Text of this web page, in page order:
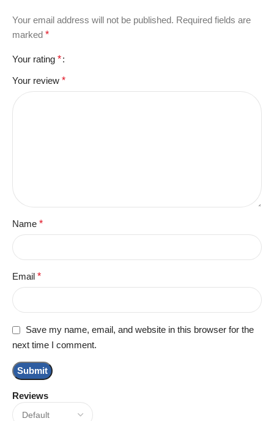
Reviews
Your email address will not be published. Required fields are
marked *
Your rating *
Your review *
Name *
Email *
Save my name, email, and website in this browser for the
next time I comment.